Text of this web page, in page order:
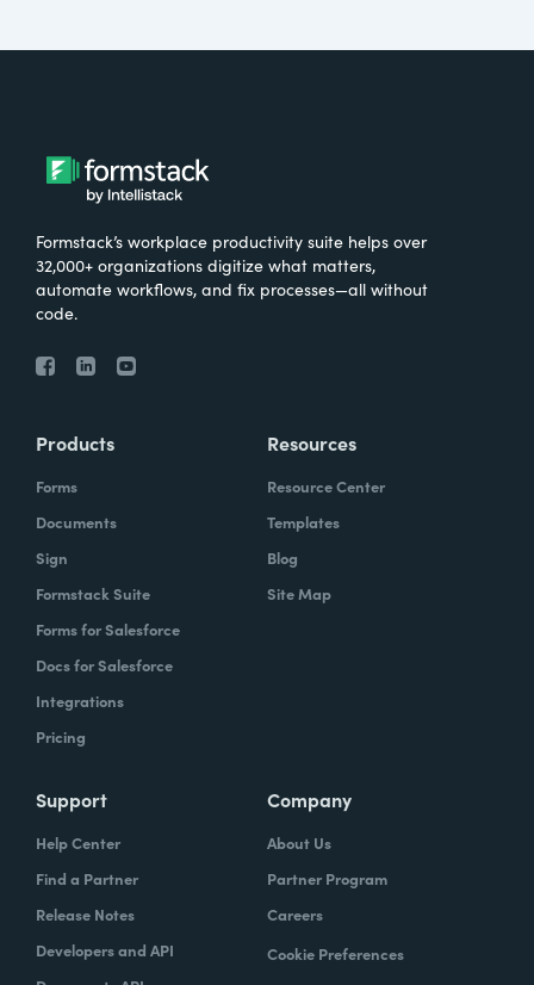
Formstack’s workplace productivity suite helps over
32,000+ organizations digitize what matters,
automate workflows, and fix processes—all without
code.
Products
Forms
Documents
Sign
Formstack Suite
Forms for Salesforce
Docs for Salesforce
Integrations
Pricing
Resources
Resource Center
Templates
Blog
Site Map
Support
Help Center
Find a Partner
Release Notes
Developers and API
Company
About Us
Partner Program
Careers
Cookie Preferences